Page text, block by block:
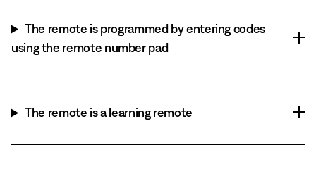
The remote is programmed by entering codes
using the remote number pad
The remote is a learning remote